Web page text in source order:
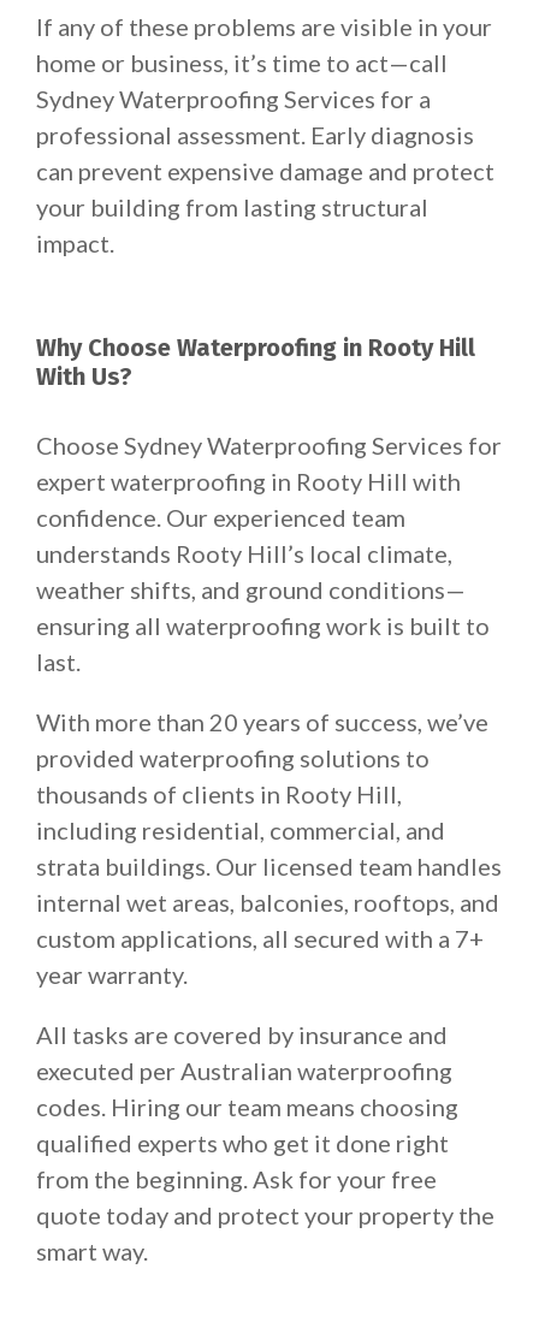
If any of these problems are visible in your
home or business, it’s time to act—call
Sydney Waterproofing Services for a
professional assessment. Early diagnosis
can prevent expensive damage and protect
your building from lasting structural
impact.
Why Choose Waterproofing in Rooty Hill
With Us?
Choose Sydney Waterproofing Services for
expert waterproofing in Rooty Hill with
confidence. Our experienced team
understands Rooty Hill’s local climate,
weather shifts, and ground conditions—
ensuring all waterproofing work is built to
last.
With more than 20 years of success, we’ve
provided waterproofing solutions to
thousands of clients in Rooty Hill,
including residential, commercial, and
strata buildings. Our licensed team handles
internal wet areas, balconies, rooftops, and
custom applications, all secured with a 7+
year warranty.
All tasks are covered by insurance and
executed per Australian waterproofing
codes. Hiring our team means choosing
qualified experts who get it done right
from the beginning. Ask for your free
quote today and protect your property the
smart way.